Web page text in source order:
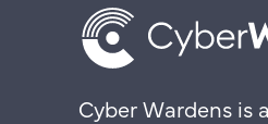
Cyber Wardens is